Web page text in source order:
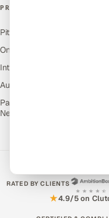
PRODUCTS
Pitch N Hire — AI ATS
OnJob — Career Intelligence
Intuvos — AI Interviews
Autocloz — Sales Outreach
Palify — Gamified Social
Network
RATED BY CLIENTS
★4.9/5 on